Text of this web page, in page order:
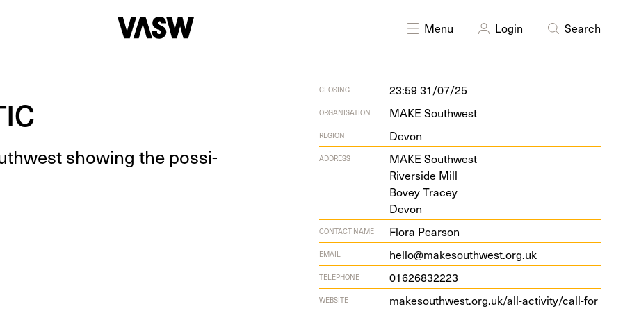
Menu Login Search
show­ing the pos­si­
CLOSING 23:59 31/07/25
ORGANISATION MAKE Southwest
REGION Devon
ADDRESS MAKE South­west
River­side Mill
Bovey Tracey
Devon
CONTACT NAME Flora Pearson
EMAIL hello@makesouthwest.org.uk
TELEPHONE 01626832223
WEBSITE
make​south​west​.org​.uk/​a​l​l​-​a​c​t​i​v​i​t​y​/​c​a​l​l​-​f​o​r​
Installation Photography Printmaking Sculpture